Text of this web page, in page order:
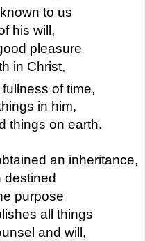
to us
his will,
pleasure
in Christ,
of time,
in him,
things on earth.
an inheritance,
destined
purpose
all things
and will,